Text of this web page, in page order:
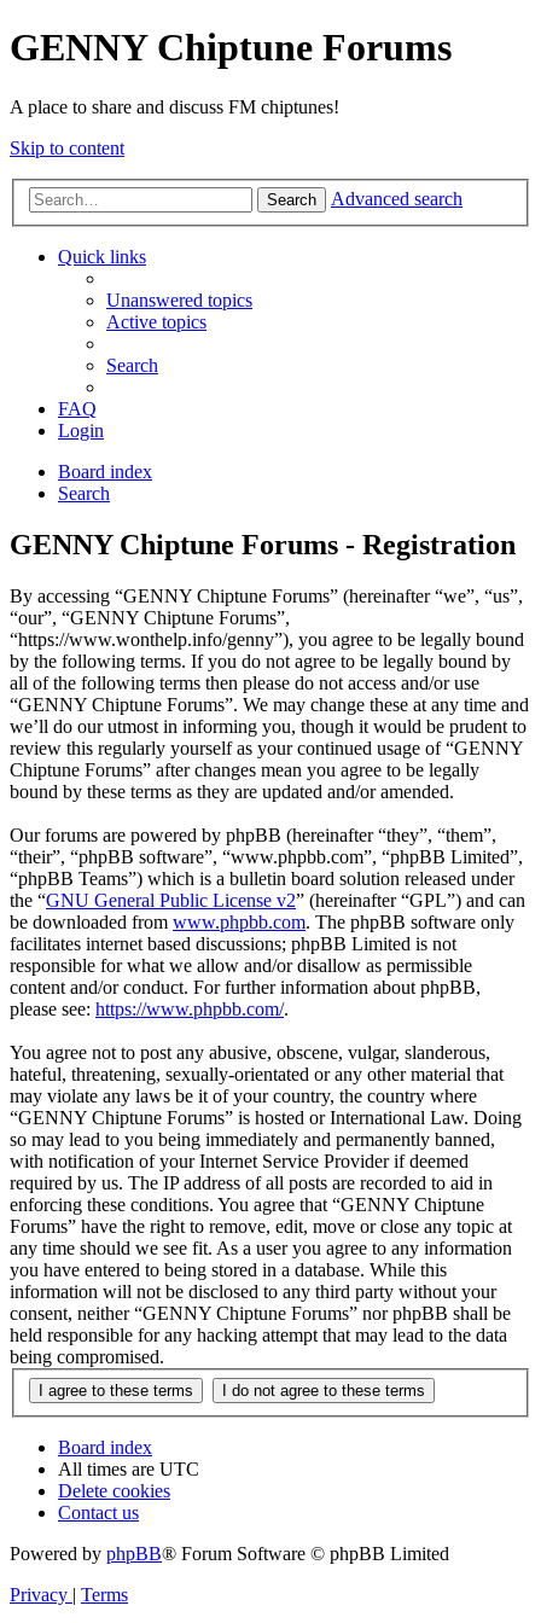
GENNY Chiptune Forums
A place to share and discuss FM chiptunes!
Skip to content
Search Advanced search
Quick links
Unanswered topics
Active topics
Search
FAQ
Login
Board index
Search
GENNY Chiptune Forums - Registration
By accessing “GENNY Chiptune Forums” (hereinafter “we”, “us”,
“our”, “GENNY Chiptune Forums”,
“https://www.wonthelp.info/genny”), you agree to be legally bound
by the following terms. If you do not agree to be legally bound by
all of the following terms then please do not access and/or use
“GENNY Chiptune Forums”. We may change these at any time and
we’ll do our utmost in informing you, though it would be prudent to
review this regularly yourself as your continued usage of “GENNY
Chiptune Forums” after changes mean you agree to be legally
bound by these terms as they are updated and/or amended.
Our forums are powered by phpBB (hereinafter “they”, “them”,
“their”, “phpBB software”, “www.phpbb.com”, “phpBB Limited”,
“phpBB Teams”) which is a bulletin board solution released under
the “GNU General Public License v2” (hereinafter “GPL”) and can
be downloaded from www.phpbb.com. The phpBB software only
facilitates internet based discussions; phpBB Limited is not
responsible for what we allow and/or disallow as permissible
content and/or conduct. For further information about phpBB,
please see: https://www.phpbb.com/.
You agree not to post any abusive, obscene, vulgar, slanderous,
hateful, threatening, sexually-orientated or any other material that
may violate any laws be it of your country, the country where
“GENNY Chiptune Forums” is hosted or International Law. Doing
so may lead to you being immediately and permanently banned,
with notification of your Internet Service Provider if deemed
required by us. The IP address of all posts are recorded to aid in
enforcing these conditions. You agree that “GENNY Chiptune
Forums” have the right to remove, edit, move or close any topic at
any time should we see fit. As a user you agree to any information
you have entered to being stored in a database. While this
information will not be disclosed to any third party without your
consent, neither “GENNY Chiptune Forums” nor phpBB shall be
held responsible for any hacking attempt that may lead to the data
being compromised.
Board index
All times are UTC
Delete cookies
Contact us
Powered by phpBB® Forum Software © phpBB Limited
Privacy | Terms